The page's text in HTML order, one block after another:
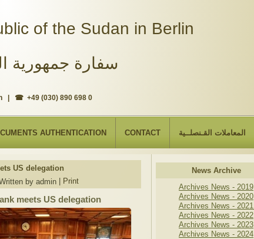
| ☎ +49 (030) 890 698 0
of the Sudan in Berlin
سفارة جمهورية
AUTHENTICATION CONTACT المعاملات القـنصلــية
US delegation
by admin Print
meets US delegation
News Archive
Archives News - 2019
Archives News - 2020
Archives News - 2021
Archives News - 2022
Archives News - 2023
Archives News - 2024